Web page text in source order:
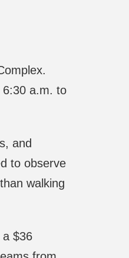
6:30 a.m. to
and
to observe
walking
a $36